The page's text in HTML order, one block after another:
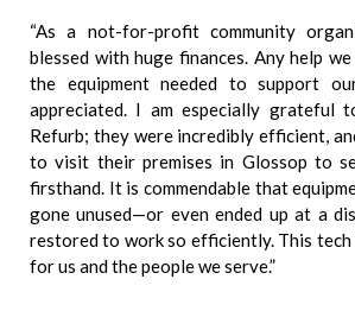
“As a not-for-profit community
blessed with huge finances. Any help
the equipment needed to support
appreciated. I am especially grateful
Refurb; they were incredibly efficient,
to visit their premises in Glossop to
firsthand. It is commendable that
gone unused—or even ended up at a
restored to work so efficiently. This
for us and the people we serve.”